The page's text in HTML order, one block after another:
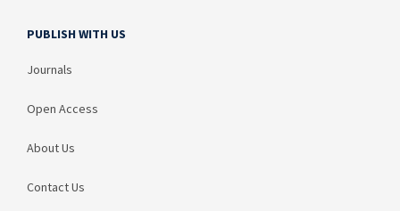
PUBLISH WITH US
Journals
Open Access
About Us
Contact Us